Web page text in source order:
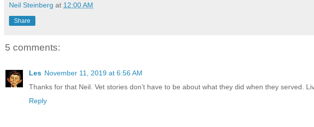
Neil Steinberg at 12:00 AM
Share
5 comments:
Les November 11, 2019 at 6:56 AM
Thanks for that Neil. Vet stories don’t have to be about what they did when they served.
Reply